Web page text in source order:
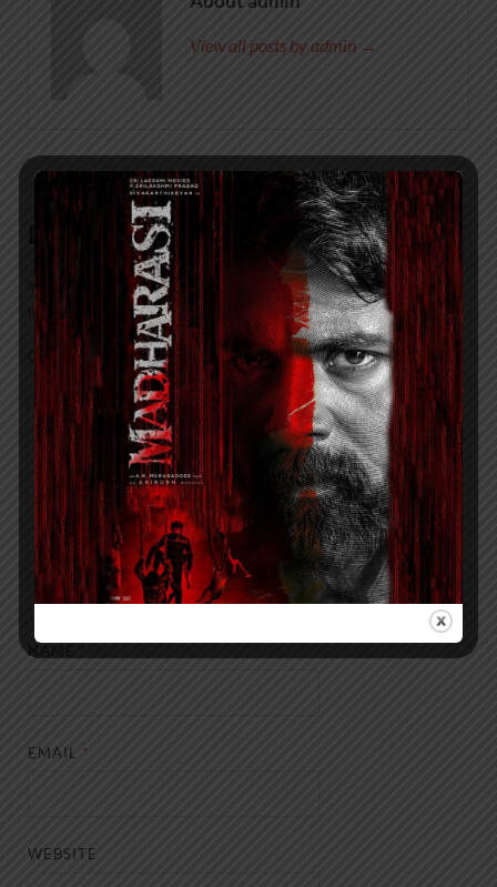
View all posts by admin →
Leave a Reply
Your email address will not be published.Required fields are
marked
COMMENT
EMAIL *
WEBSITE